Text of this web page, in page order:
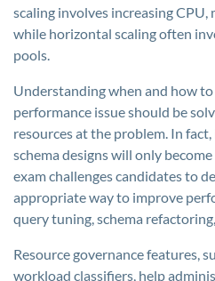
scaling involves increasing CPU,
while horizontal scaling often
pools.
Understanding when and how
performance issue should be
resources at the problem. In
schema designs will only
exam challenges candidates to
appropriate way to improve
query tuning, schema
Resource governance features,
workload classifiers, help